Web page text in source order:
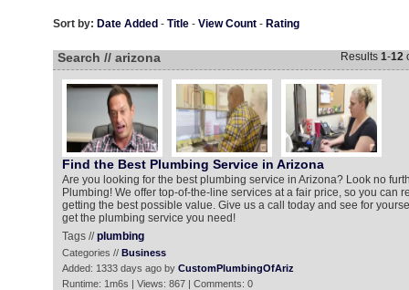
Sort by: Date Added - Title- View Count- Rating
Search // arizona Results 1-12
Find the Best Plumbing Service in Arizona
Are you looking for the best plumbing service in Arizona? Look no
Plumbing! We offer top-of-the-line services at a fair price, so you can
getting the best possible value. Give us a call today and see for
get the plumbing service you need!
Tags //plumbing
Categories // Business
Added: 1333 days ago by CustomPlumbingOfAriz
Runtime: 1m6s | Views: 867 | Comments: 0